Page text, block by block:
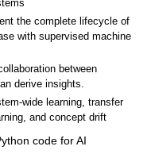
the complete lifecycle of
with supervised machine
between
derive insights.
wide learning, transfer
and concept drift
code for AI